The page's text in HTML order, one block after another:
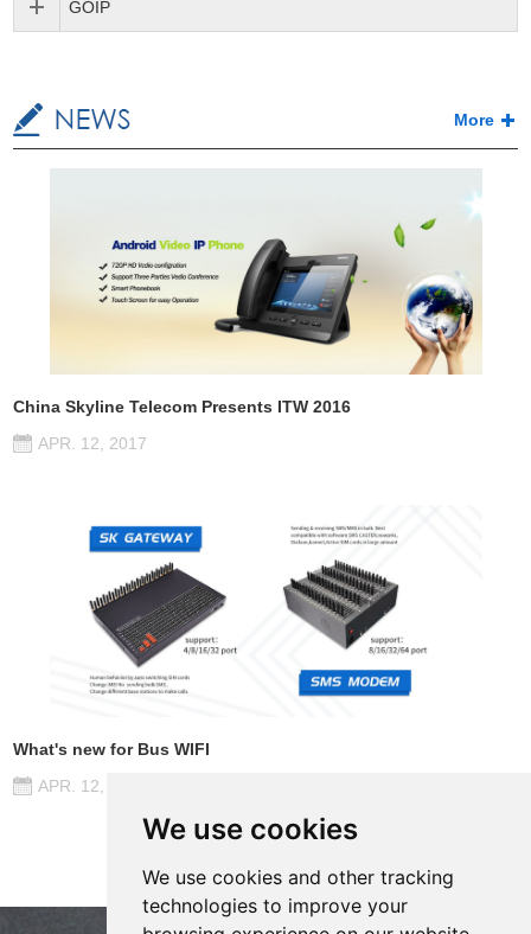
We use cookies
We use cookies and other tracking
technologies to improve your
GOIP
More
China Skyline Telecom Presents ITW 2016
APR. 12, 2017
What's new for Bus WIFI
APR. 12, 2017